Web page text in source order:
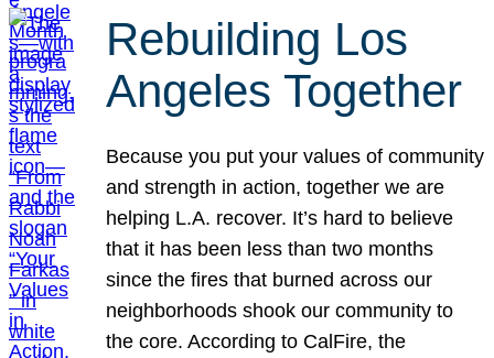
Rebuilding Los
Angeles Together
Because you put your values of community
and strength in action, together we are
helping L.A. recover. It’s hard to believe
that it has been less than two months
since the fires that burned across our
neighborhoods shook our community to
the core. According to CalFire, the